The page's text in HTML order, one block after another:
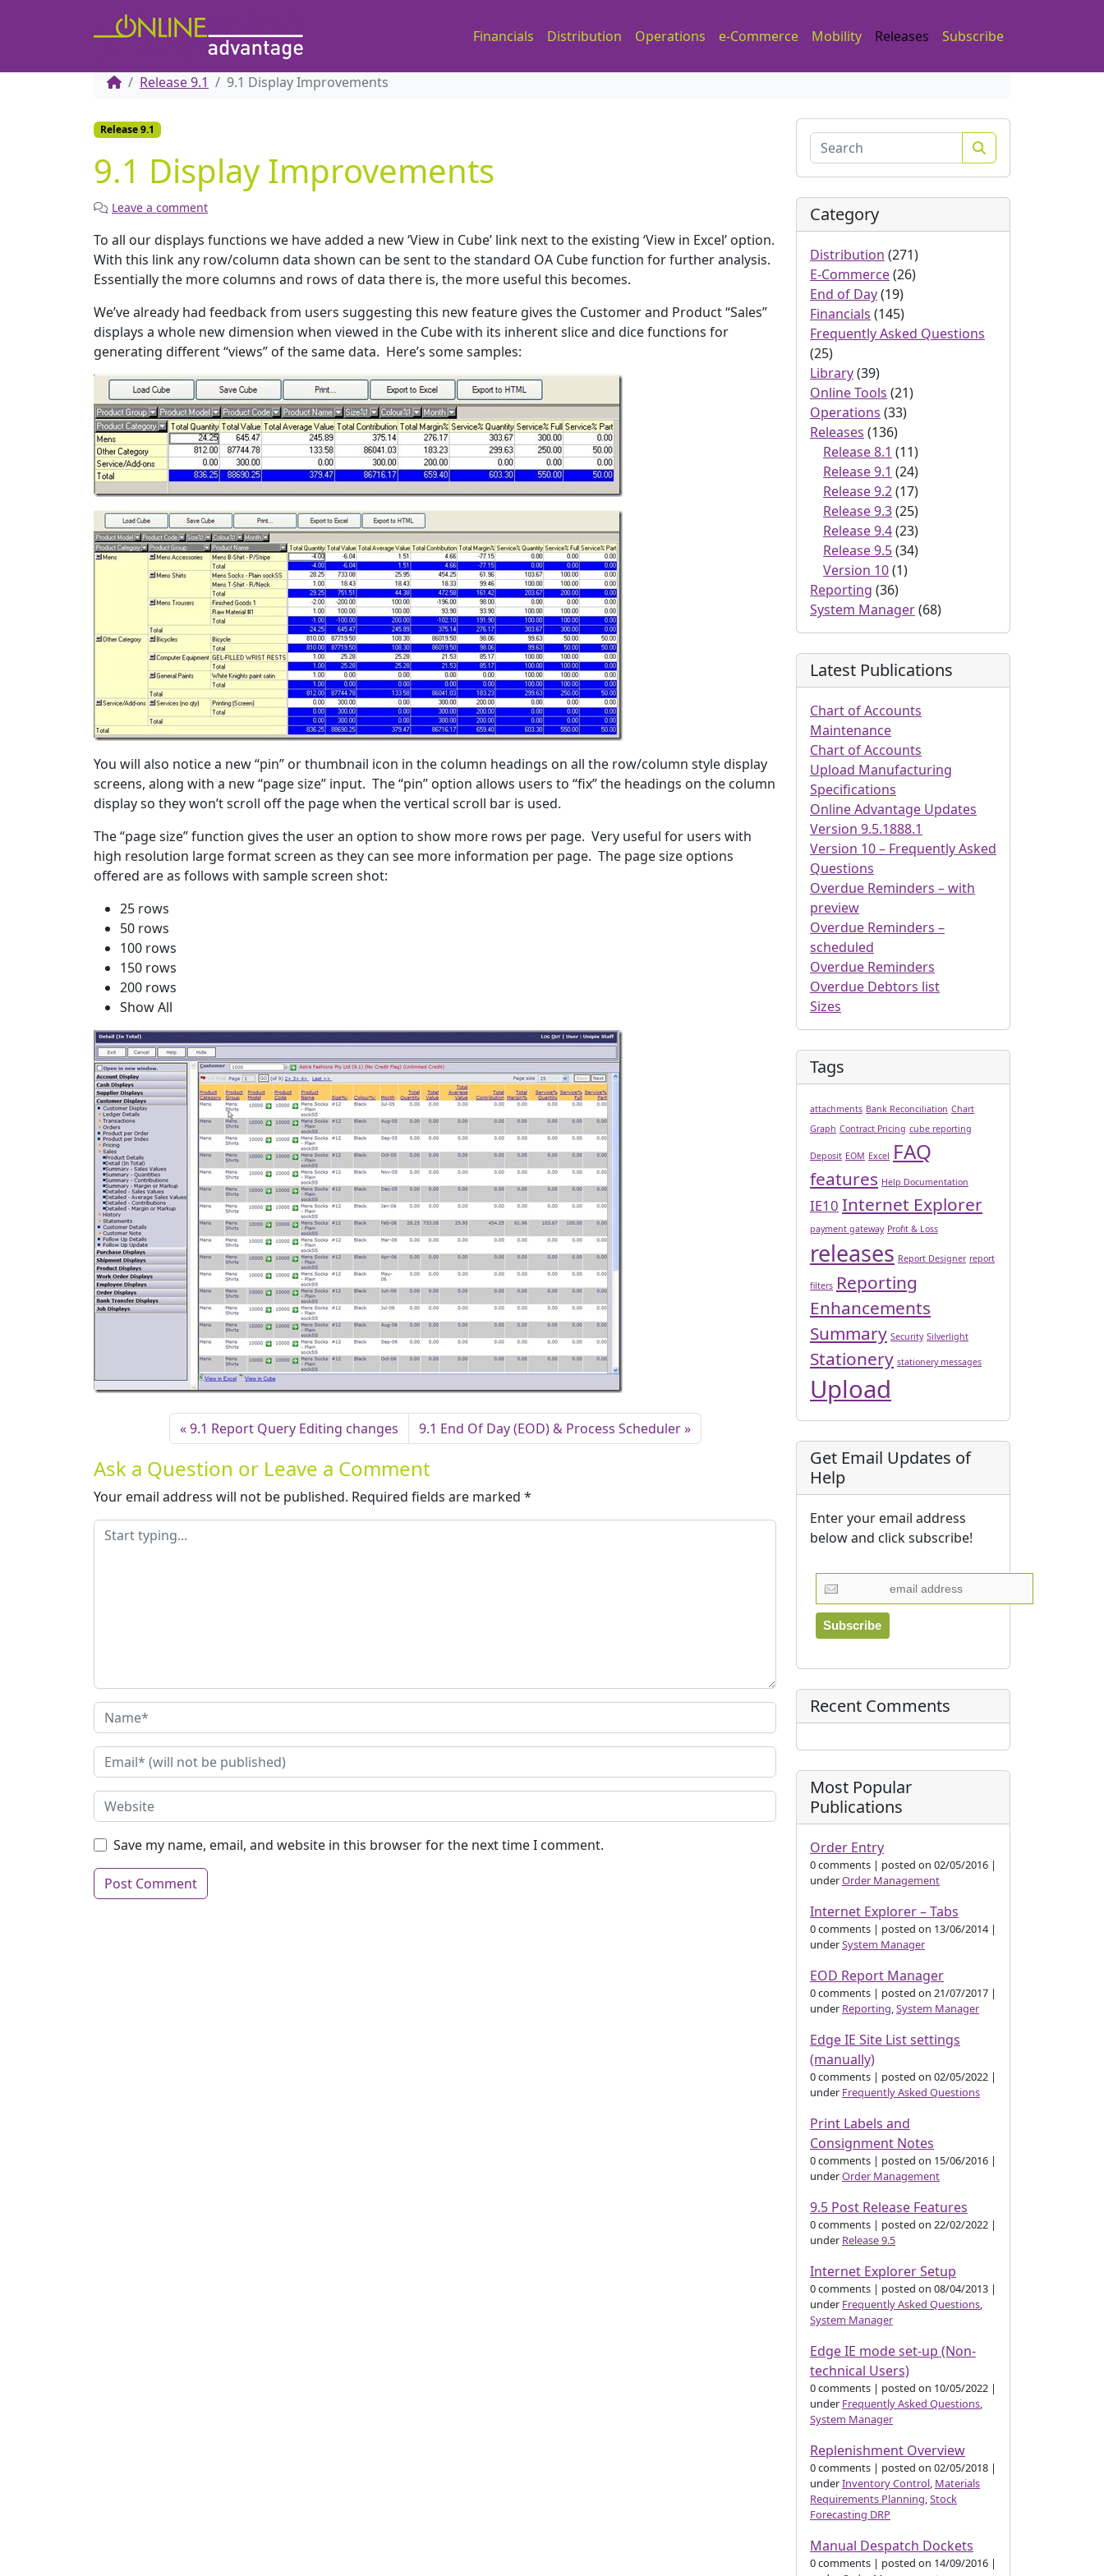
Financials Distribution Operations e-Commerce Mobility Releases Subscribe
Release 9.1 9.1 Display Improvements
Release 9.1
9.1 Display Improvements
Leave a comment
To all our displays functions we have added a new ‘View in Cube’ link next to the existing ‘View in Excel’ option.
With this link any row/column data shown can be sent to the standard OA Cube function for further analysis.
Essentially the more columns and rows of data there is, the more useful this becomes.
We’ve already had feedback from users suggesting this new feature gives the Customer and Product “Sales”
displays a whole new dimension when viewed in the Cube with its inherent slice and dice functions for
generating different “views” of the same data. Here’s some samples:
You will also notice a new “pin” or thumbnail icon in the column headings on all the row/column style display
screens, along with a new “page size” input. The “pin” option allows users to “fix” the headings on the column
display so they won’t scroll off the page when the vertical scroll bar is used.
The “page size” function gives the user an option to show more rows per page. Very useful for users with
high resolution large format screen as they can see more information per page. The page size options
offered are as follows with sample screen shot:
25 rows
50 rows
100 rows
150 rows
200 rows
Show All
9.1 Report Query Editing changes 9.1 End Of Day (EOD) & Process Scheduler
Ask a Question or Leave a Comment
Your email address will not be published. Required fields are marked *
Save my name, email, and website in this browser for the next time I comment.
Category
Distribution (271)
E-Commerce(26)
End of Day(19)
Financials (145)
Frequently Asked Questions
(25)
Library(39)
Online Tools (21)
Operations (33)
Releases (136)
Release 8.1 (11)
Release 9.1 (24)
Release 9.2(17)
Release 9.3(25)
Release 9.4(23)
Release 9.5(34)
Version 10(1)
Reporting (36)
System Manager(68)
Latest Publications
Chart of Accounts
Maintenance
Chart of Accounts
Upload Manufacturing
Specifications
Online Advantage Updates
Version 9.5.1888.1
Version 10 – Frequently Asked
Questions
Overdue Reminders – with
preview
Overdue Reminders –
scheduled
Overdue Reminders
Overdue Debtors list
Sizes
Tags
attachments Bank Reconciliation Chart
Graph Contract Pricing cube reporting
Deposit EOM Excel FAQ
features Help Documentation
IE10 Internet Explorer
payment gateway Profit & Loss
releases Report Designer report
filters Reporting
Enhancements
Summary Security Silverlight
Stationery stationery messages
Upload
Get Email Updates of
Help
Enter your email address
below and click subscribe!
Recent Comments
Most Popular
Publications
Order Entry
0 comments | posted on 02/05/2016 |
underOrder Management
Internet Explorer – Tabs
0 comments | posted on 13/06/2014 |
underSystem Manager
EOD Report Manager
0 comments | posted on 21/07/2017 |
under Reporting,System Manager
Edge IE Site List settings
(manually)
0 comments | posted on 02/05/2022 |
under Frequently Asked Questions
Print Labels and
Consignment Notes
0 comments | posted on 15/06/2016 |
underOrder Management
9.5 Post Release Features
0 comments | posted on 22/02/2022 |
under Release 9.5
Internet Explorer Setup
0 comments | posted on 08/04/2013 |
under Frequently Asked Questions,
System Manager
Edge IE mode set-up (Non-
technical Users)
0 comments | posted on 10/05/2022 |
under Frequently Asked Questions,
System Manager
Replenishment Overview
0 comments | posted on 02/05/2018 |
underInventory Control, Materials
Requirements Planning,Stock
Forecasting DRP
Manual Despatch Dockets
0 comments | posted on 14/09/2016 |